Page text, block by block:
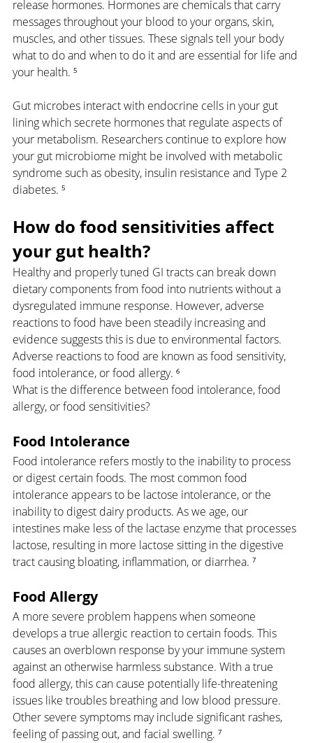
release hormones. Hormones are chemicals that carry
messages throughout your blood to your organs, skin,
muscles, and other tissues. These signals tell your body
what to do and when to do it and are essential for life and
your health. ⁵
Gut microbes interact with endocrine cells in your gut
lining which secrete hormones that regulate aspects of
your metabolism. Researchers continue to explore how
your gut microbiome might be involved with metabolic
syndrome such as obesity, insulin resistance and Type 2
diabetes. ⁵
How do food sensitivities affect
your gut health?
Healthy and properly tuned GI tracts can break down
dietary components from food into nutrients without a
dysregulated immune response. However, adverse
reactions to food have been steadily increasing and
evidence suggests this is due to environmental factors.
Adverse reactions to food are known as food sensitivity,
food intolerance, or food allergy. ⁶
What is the difference between food intolerance, food
allergy, or food sensitivities?
Food Intolerance
Food intolerance refers mostly to the inability to process
or digest certain foods. The most common food
intolerance appears to be lactose intolerance, or the
inability to digest dairy products. As we age, our
intestines make less of the lactase enzyme that processes
lactose, resulting in more lactose sitting in the digestive
tract causing bloating, inflammation, or diarrhea. ⁷
Food Allergy
A more severe problem happens when someone
develops a true allergic reaction to certain foods. This
causes an overblown response by your immune system
against an otherwise harmless substance. With a true
food allergy, this can cause potentially life-threatening
issues like troubles breathing and low blood pressure.
Other severe symptoms may include significant rashes,
feeling of passing out, and facial swelling. ⁷